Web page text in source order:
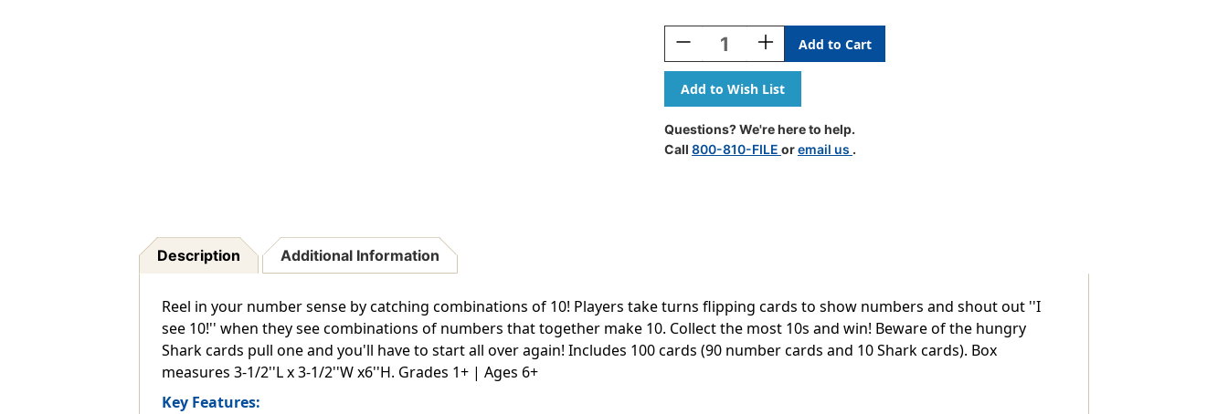
Stock:
Decrease
Quantity
Of
Sea
10!
Math
Game
Increase
Quantity
Of
I
Sea
10!
Math
Game
Questions? We're here to help.
Call 800-810-FILE oremail us .
Description Additional Information
Reel in your number sense by catching combinations of 10! Players take turns flipping cards to show numbers and shout out ''I
see 10!'' when they see combinations of numbers that together make 10. Collect the most 10s and win! Beware of the hungry
Shark cards pull one and you'll have to start all over again! Includes 100 cards (90 number cards and 10 Shark cards). Box
measures 3-1/2''L x 3-1/2''W x6''H. Grades 1+ | Ages 6+
Key Features: